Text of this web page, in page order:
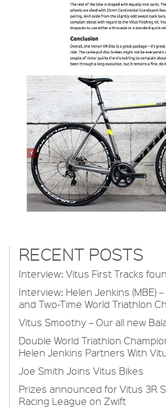
RECENT POSTS
Interview: Vitus First Tracks
Interview: Helen Jenkins (MBE)
and Two-Time World Triathlon
Vitus Smoothy – Our all new
Double World Triathlon
Helen Jenkins Partners With
Joe Smith Joins Vitus Bikes
Prizes announced for Vitus 3R
Racing League on Zwift